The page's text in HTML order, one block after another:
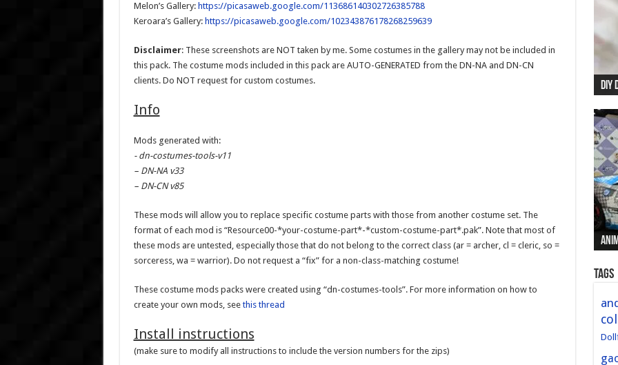
Melon’s Gallery: https://picasaweb.google.com/113686140302726385788
Keroara’s Gallery: https://picasaweb.google.com/102343876178268259639
Disclaimer: These screenshots are NOT taken by me. Some costumes in the gallery may not be included in
this pack. The costume mods included in this pack are AUTO-GENERATED from the DN-NA and DN-CN
clients. Do NOT request for custom costumes.
Info
Mods generated with:
- dn-costumes-tools-v11
– DN-NA v33
– DN-CN v85
These mods will allow you to replace specific costume parts with those from another costume set. The
format of each mod is “Resource00-*your-costume-part*-*custom-costume-part*.pak”. Note that most of
these mods are untested, especially those that do not belong to the correct class (ar = archer, cl = cleric, so =
sorceress, wa = warrior). Do not request a “fix” for a non-class-matching costume!
These costume mods packs were created using “dn-costumes-tools”. For more information on how to
create your own mods, seethis thread
Install instructions
(make sure to modify all instructions to include the version numbers for the zips)
Tags